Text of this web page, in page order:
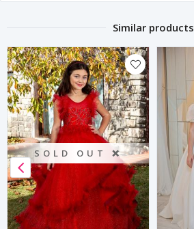
Similar products
SOLD OUT ❌